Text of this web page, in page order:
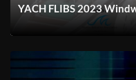
YACH FLIBS 2023